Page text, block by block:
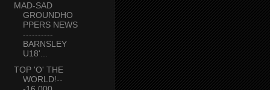
MAD-SAD
GROUNDHO
PPERS NEWS
----------
BARNSLEY
U18'...
TOP 'O' THE
WORLD!--